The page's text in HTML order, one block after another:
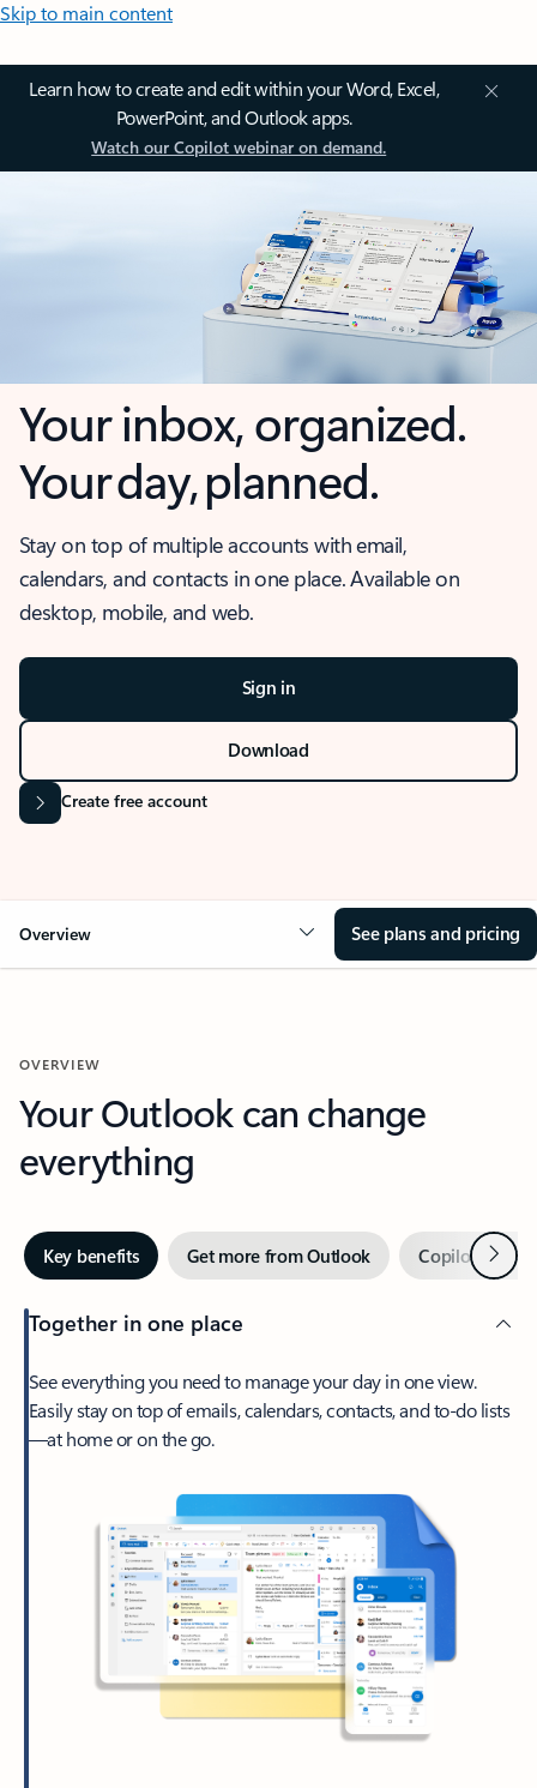
Skip to main content
Learn how to create and edit within your Word, Excel,
PowerPoint, and Outlook apps.
Watch our Copilot webinar on demand.
Your inbox, organized.
Your day, planned.
Stay on top of multiple accounts with email,
calendars, and contacts in one place. Available on
desktop, mobile, and web.
Sign in
Download
Create free account
Overview See plans and pricing
OVERVIEW
Your Outlook can change
everything
Key benefits Get more from Outlook Copilot inNext
Together in one place
See everything you need to manage your day in one view.
Easily stay on top of emails, calendars, contacts, and to-do lists
—at home or on the go.